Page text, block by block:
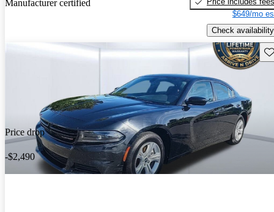
Manufacturer certified
$649/mo
Check availability
Price drop
-$2,490